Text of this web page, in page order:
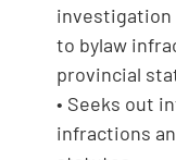
investigation
to bylaw
provincial
• Seeks out
infractions